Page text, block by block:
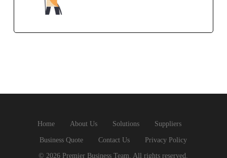
Home About Us Solutions Suppliers
Business Quote Contact Us Privacy Policy
© 2026 Premier Business Team. All rights reserved.